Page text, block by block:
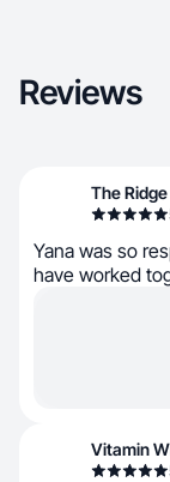
Reviews
The Ridge
Yana was so
have worked
Vitamin